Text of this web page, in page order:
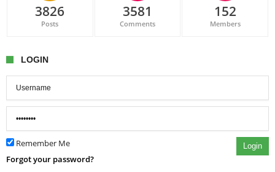
3826
Posts
3581
Comments
152
Members
LOGIN
Remember Me Login
Forgot your password?